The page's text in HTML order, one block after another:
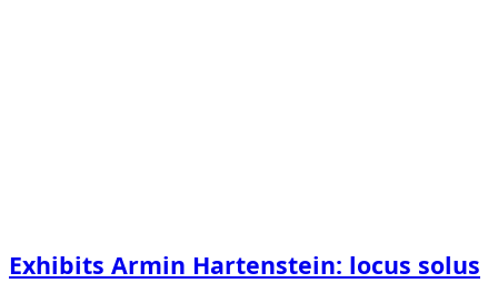
Exhibits Armin Hartenstein: locus solus